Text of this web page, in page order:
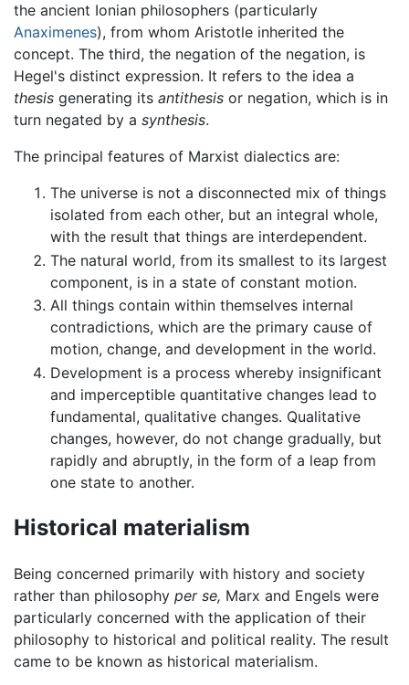
the ancient Ionian philosophers (particularly
Anaximenes), from whom Aristotle inherited the
concept. The third, the negation of the negation, is
Hegel's distinct expression. It refers to the idea a
thesis generating its antithesis or negation, which is in
turn negated by a synthesis.
The principal features of Marxist dialectics are:
The universe is not a disconnected mix of things
isolated from each other, but an integral whole,
with the result that things are interdependent.
The natural world, from its smallest to its largest
component, is in a state of constant motion.
All things contain within themselves internal
contradictions, which are the primary cause of
motion, change, and development in the world.
Development is a process whereby insignificant
and imperceptible quantitative changes lead to
fundamental, qualitative changes. Qualitative
changes, however, do not change gradually, but
rapidly and abruptly, in the form of a leap from
one state to another.
Historical materialism
Being concerned primarily with history and society
rather than philosophy per se, Marx and Engels were
particularly concerned with the application of their
philosophy to historical and political reality. The result
came to be known as historical materialism.